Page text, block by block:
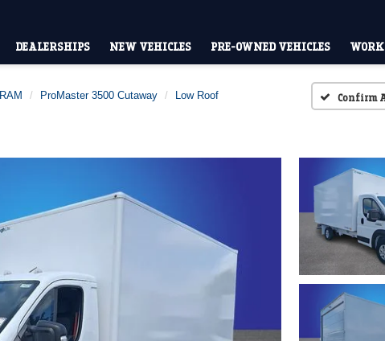
DEALERSHIPS NEW VEHICLES PRE-OWNED VEHICLES
RAM ProMaster 3500 Cutaway Low Roof Confirm